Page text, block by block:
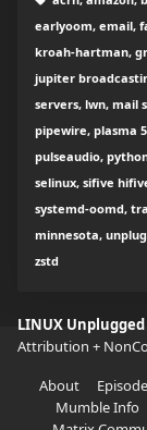
earlyoom, email,
kroah-hartman,
jupiter
servers, lwn, mail
pipewire, plasma
pulseaudio,
selinux, sifive
systemd-oomd,
minnesota,
zstd
LINUX Unplugged
Attribution +
About
Mumble Info